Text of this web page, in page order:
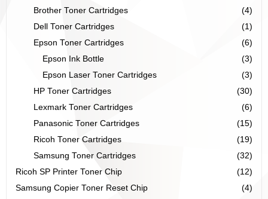
Brother Toner Cartridges
(4)
Dell Toner Cartridges
(1)
Epson Toner Cartridges
(6)
Epson Ink Bottle
(3)
Epson Laser Toner Cartridges
(3)
HP Toner Cartridges
(30)
Lexmark Toner Cartridges
(6)
Panasonic Toner Cartridges
(15)
Ricoh Toner Cartridges
(19)
Samsung Toner Cartridges
(32)
Ricoh SP Printer Toner Chip
(12)
Samsung Copier Toner Reset Chip
(4)